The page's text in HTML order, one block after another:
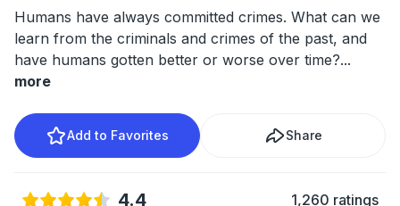
Humans have always committed crimes. What can we
learn from the criminals and crimes of the past, and
have humans gotten better or worse over time?...
more
Add to Favorites Share
4.4 1,260 ratings